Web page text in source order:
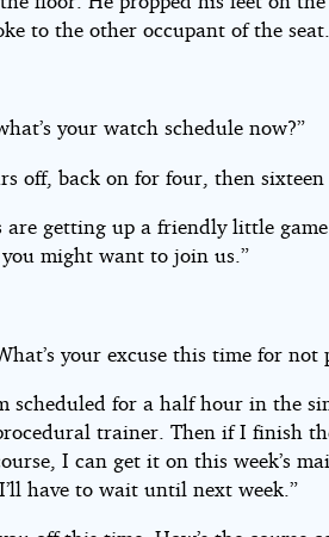
to the other occupant of the seat.
your watch schedule now?”
off, back on for four, then sixteen
are getting up a friendly little
might want to join us.”
your excuse this time for not
scheduled for a half hour in the
trainer. Then if I finish
I can get it on this week’s
have to wait until next week.”